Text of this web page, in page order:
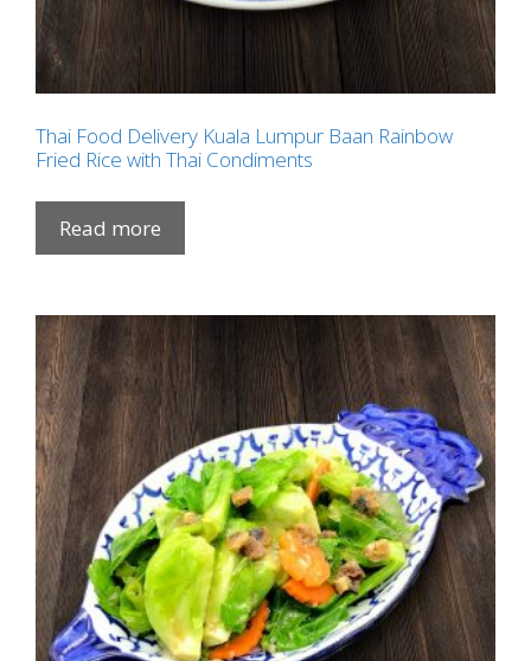
Thai Food Delivery Kuala Lumpur Baan Rainbow
Fried Rice with Thai Condiments
Read more